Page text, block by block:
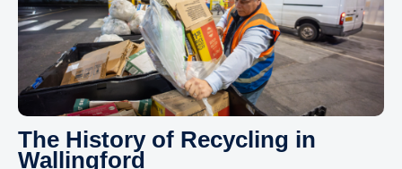
The History of Recycling in
Wallingford